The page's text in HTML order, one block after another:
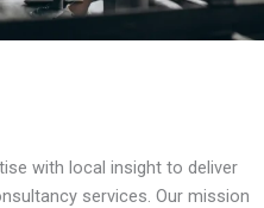
with local insight to deliver
services. Our mission